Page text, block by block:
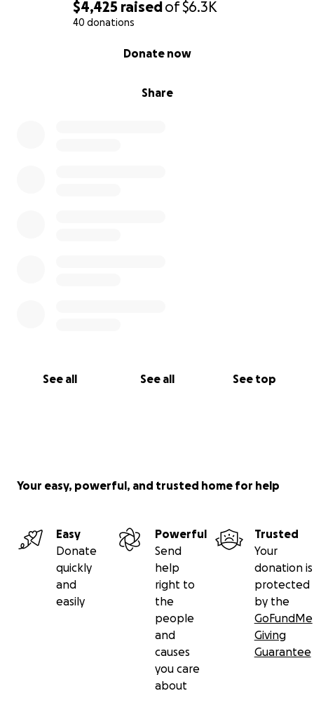
$4,425 raisedof$6.3K
40 donations
Share
Donate now
See all See all See top
Your easy, powerful, and trusted home for help
Easy
Donate
quickly
and
easily
Powerful
Send
help
right to
the
people
and
causes
you care
about
Trusted
Your
donation is
protected
by the
GoFundMe
Giving
Guarantee